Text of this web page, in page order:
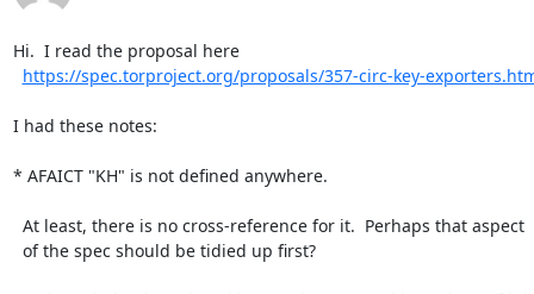
Hi.  I read the proposal here
https://spec.torproject.org/proposals/357-circ-key-
I had these notes:
* AFAICT "KH" is not defined anywhere.